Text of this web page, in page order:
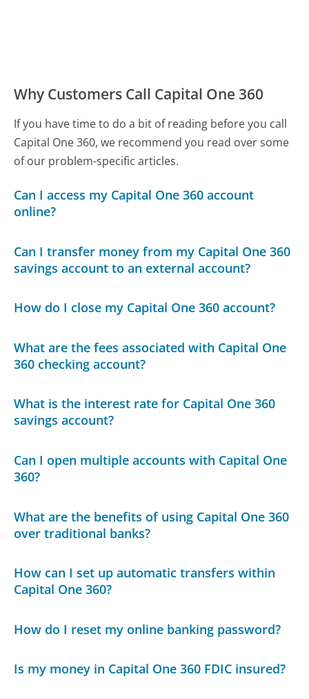
Why Customers Call Capital One 360
If you have time to do a bit of reading before you call
Capital One 360, we recommend you read over some
of our problem-specific articles.
Can I access my Capital One 360 account
online?
Can I transfer money from my Capital One 360
savings account to an external account?
How do I close my Capital One 360 account?
What are the fees associated with Capital One
360 checking account?
What is the interest rate for Capital One 360
savings account?
Can I open multiple accounts with Capital One
360?
What are the benefits of using Capital One 360
over traditional banks?
How can I set up automatic transfers within
Capital One 360?
How do I reset my online banking password?
Is my money in Capital One 360 FDIC insured?